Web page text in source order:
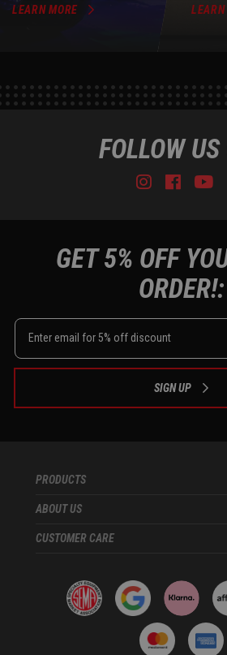
LEARN MORE
FOLLOW
Instagram
Facebook
GET 5% OFF
ORDER!:
SIGN UP
PRODUCTS
ABOUT US
CUSTOMER CARE